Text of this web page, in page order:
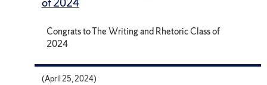
Congrats to The Writing and Rhetoric Class of
2024
(April 25, 2024)